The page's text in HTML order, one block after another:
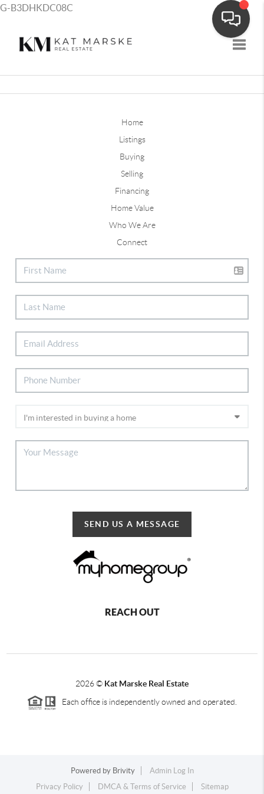
G-B3DHKDC08C
Home
Listings
Buying
Selling
Financing
Home Value
Who We Are
Connect
SEND US A MESSAGE
REACH OUT
2026© Kat Marske Real Estate
Each office is independently owned and operated.
Powered by Brivity
Admin Log In
Privacy Policy
DMCA & Terms of Service Sitemap